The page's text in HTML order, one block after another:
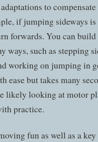
to
if jumping sideways is
forwards. You can
ways, such as stepping
working on jumping in
ease but takes many
likely looking at motor
practice.
fun as well as a